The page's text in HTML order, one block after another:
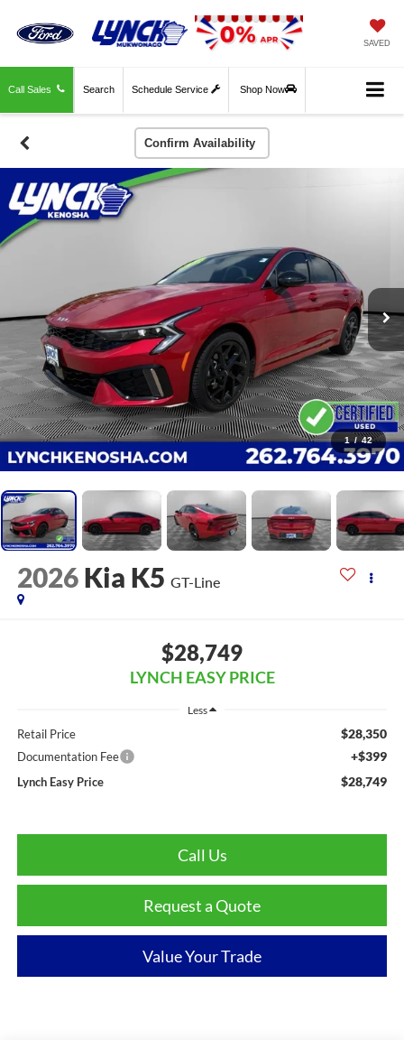
SAVED
Call Sales Schedule Service Shop Now
Search
Confirm Availability
1 / 42
2026 Kia K5 GT-Line
$28,749
LYNCH EASY PRICE
Less
Retail Price $28,350
Documentation Fee +$399
Lynch Easy Price $28,749
Call Us
Request a Quote
Value Your Trade